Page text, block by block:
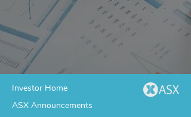
Investor Home
ASX Announcements